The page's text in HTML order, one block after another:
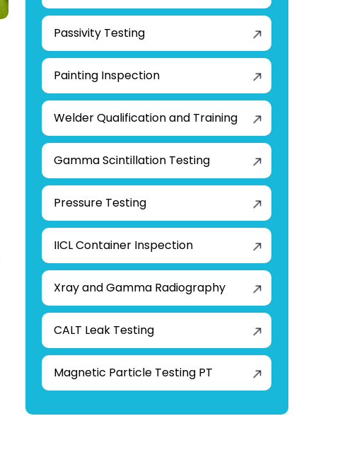
Passivity Testing
Painting Inspection
Welder Qualification and Training
Gamma Scintillation Testing
Pressure Testing
IICL Container Inspection
Xray and Gamma Radiography
CALT Leak Testing
Magnetic Particle Testing PT